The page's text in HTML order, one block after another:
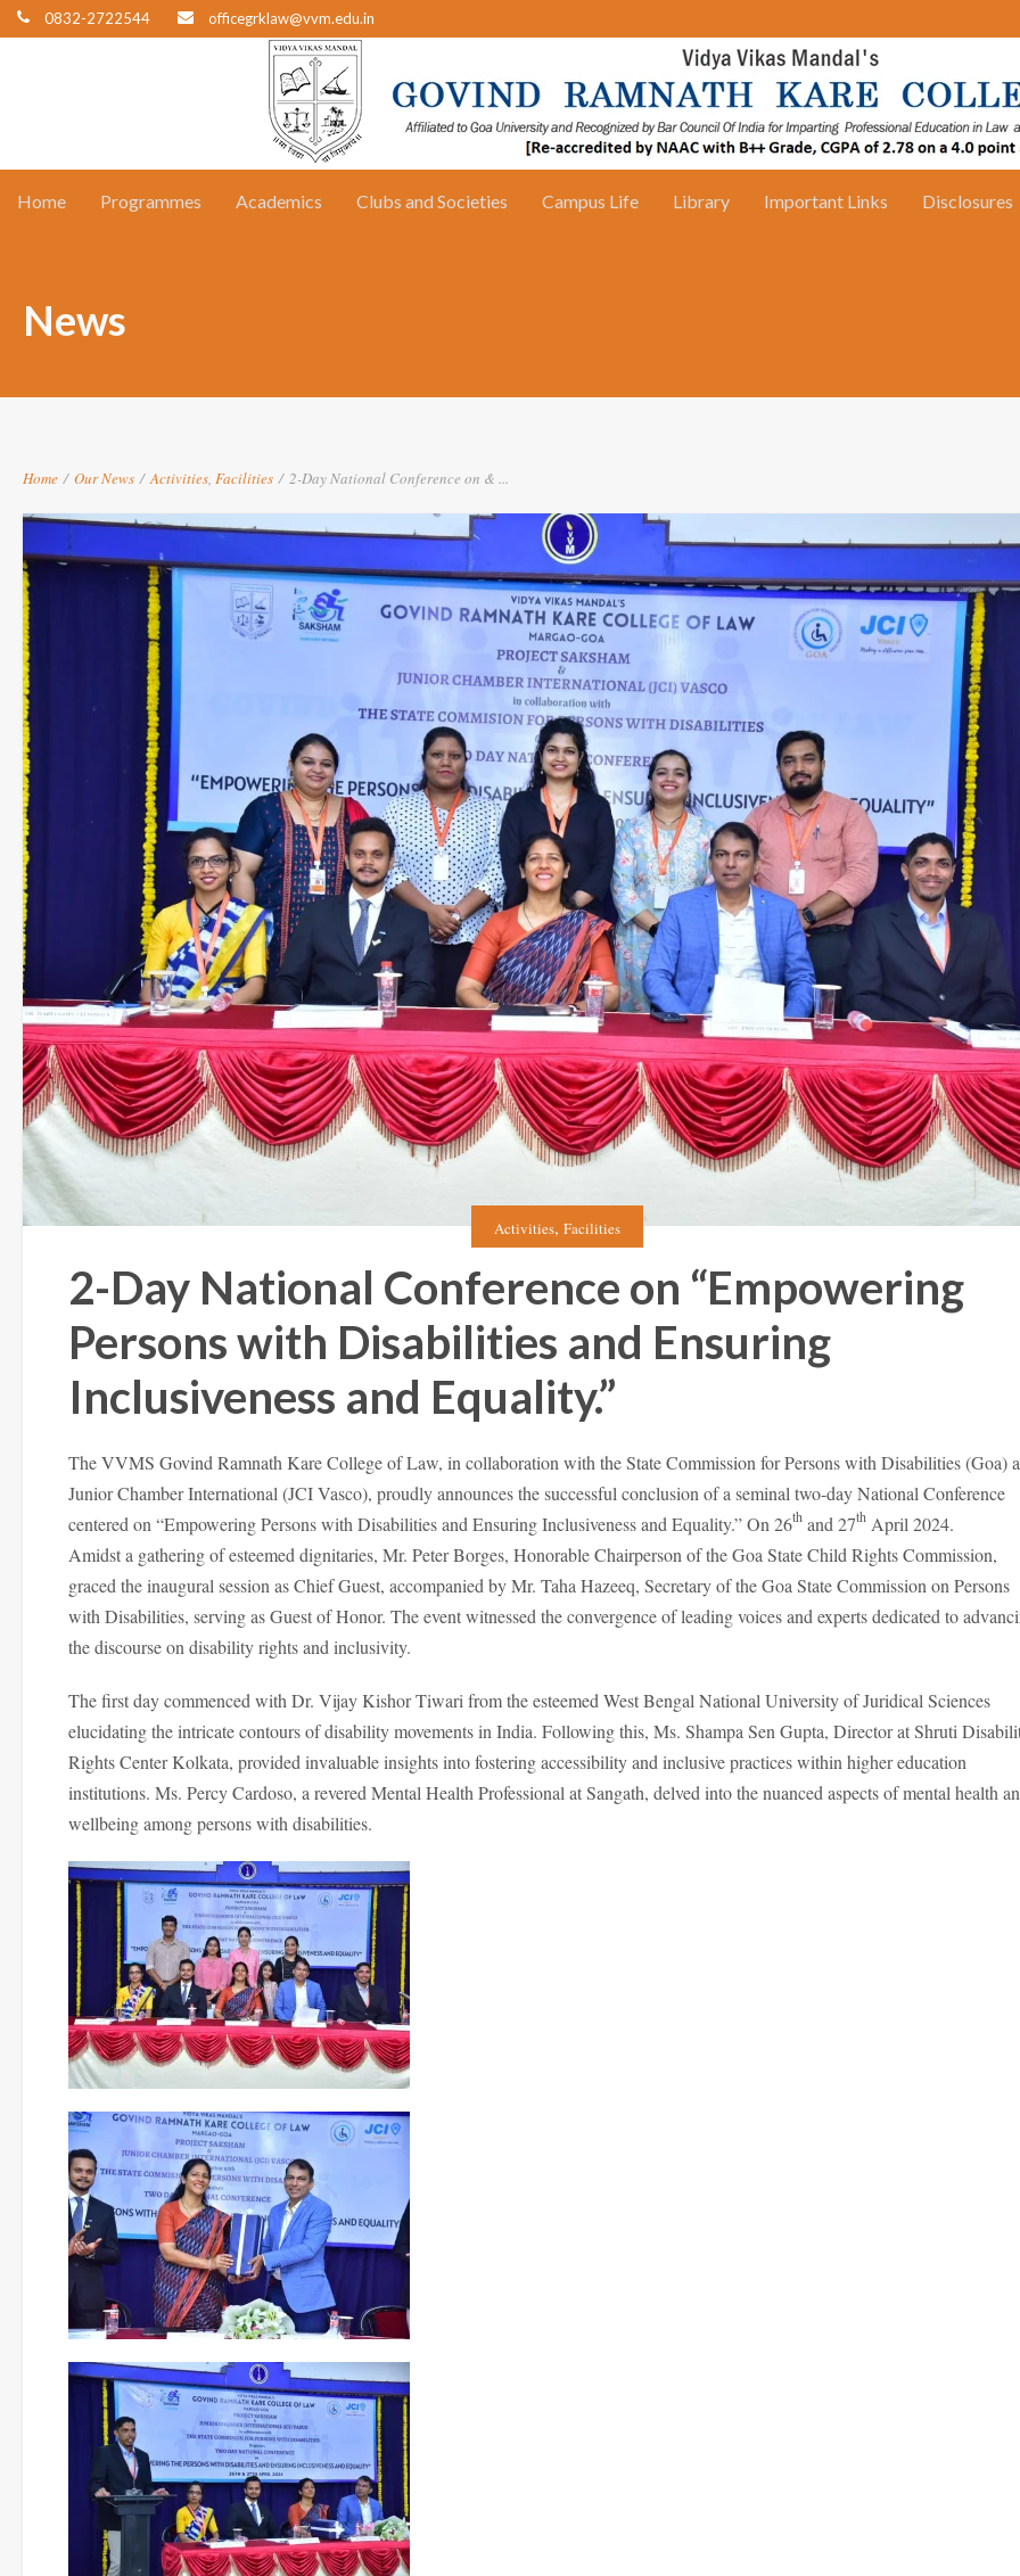
0832-2722544 officegrklaw@vvm.edu.in
Home Programmes Academics Clubs and Societies Campus Life Library Important Links Disclosures
News
Home / Our News / Activities, Facilities / 2-Day National Conference on & ...
Activities, Facilities
2-Day National Conference on “Empowering
Persons with Disabilities and Ensuring
Inclusiveness and Equality.”
The VVMS Govind Ramnath Kare College of Law, in collaboration with the State Commission for Persons with Disabilities (Goa)
Junior Chamber International (JCI Vasco), proudly announces the successful conclusion of a seminal two-day National Conference
centered on “Empowering Persons with Disabilities and Ensuring Inclusiveness and Equality.” On 26th and 27th April 2024.
Amidst a gathering of esteemed dignitaries, Mr. Peter Borges, Honorable Chairperson of the Goa State Child Rights Commission,
graced the inaugural session as Chief Guest, accompanied by Mr. Taha Hazeeq, Secretary of the Goa State Commission on Persons
with Disabilities, serving as Guest of Honor. The event witnessed the convergence of leading voices and experts dedicated to
the discourse on disability rights and inclusivity.
The first day commenced with Dr. Vijay Kishor Tiwari from the esteemed West Bengal National University of Juridical Sciences
elucidating the intricate contours of disability movements in India. Following this, Ms. Shampa Sen Gupta, Director at Shruti
Rights Center Kolkata, provided invaluable insights into fostering accessibility and inclusive practices within higher education
institutions. Ms. Percy Cardoso, a revered Mental Health Professional at Sangath, delved into the nuanced aspects of mental health
wellbeing among persons with disabilities.